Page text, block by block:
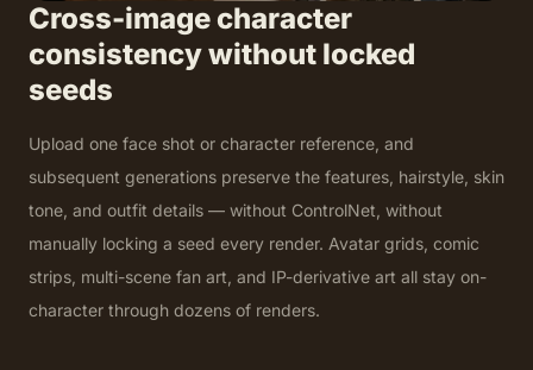
Cross-image character
consistency without locked
seeds
Upload one face shot or character reference, and
subsequent generations preserve the features, hairstyle, skin
tone, and outfit details — without ControlNet, without
manually locking a seed every render. Avatar grids, comic
strips, multi-scene fan art, and IP-derivative art all stay on-
character through dozens of renders.